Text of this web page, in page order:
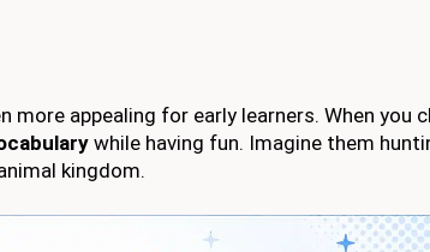
more appealing for early learners. When you
while having fun. Imagine them
kingdom.